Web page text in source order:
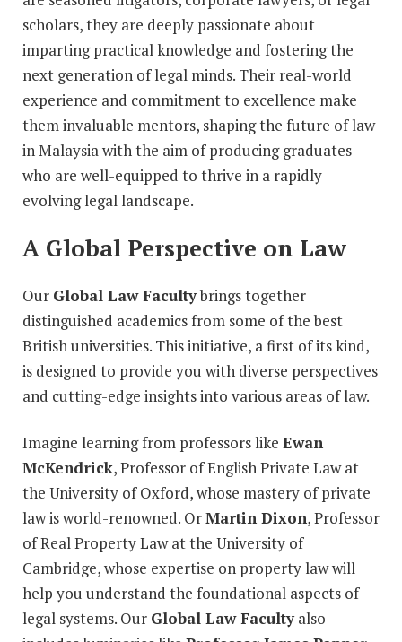
scholars, they are deeply passionate about
imparting practical knowledge and fostering the
next generation of legal minds. Their real-world
experience and commitment to excellence make
them invaluable mentors, shaping the future of law
in Malaysia with the aim of producing graduates
who are well-equipped to thrive in a rapidly
evolving legal landscape.
A Global Perspective on Law
Our Global Law Facultybrings together
distinguished academics from some of the best
British universities. This initiative, a first of its kind,
is designed to provide you with diverse perspectives
and cutting-edge insights into various areas of law.
Imagine learning from professors like Ewan
McKendrick, Professor of English Private Law at
the University of Oxford, whose mastery of private
law is world-renowned. OrMartin Dixon, Professor
of Real Property Law at the University of
Cambridge, whose expertise on property law will
help you understand the foundational aspects of
legal systems. Our Global Law Facultyalso